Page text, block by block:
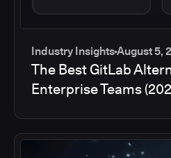
Industry InsightsAugust 5,
The Best GitLab
Enterprise Teams